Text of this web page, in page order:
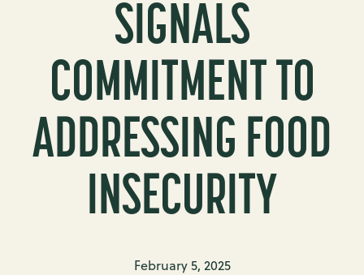
SIGNALS
COMMITMENT TO
ADDRESSING FOOD
INSECURITY
February 5, 2025